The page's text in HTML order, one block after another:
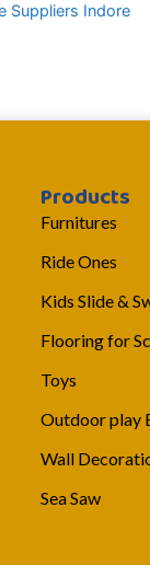
Suppliers Indore
Products
Furnitures
Ride Ones
Kids Slide &
Flooring for
Toys
Outdoor play
Wall
Sea Saw